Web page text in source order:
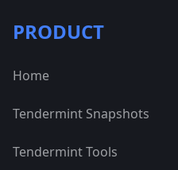
PRODUCT
Home
Tendermint Snapshots
Tendermint Tools